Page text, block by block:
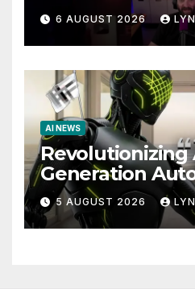
You Needed
6 AUGUST 2026
AI NEWS
Revolutionizing
Generation
Claude AI and
MCP are
Future
5 AUGUST 2026